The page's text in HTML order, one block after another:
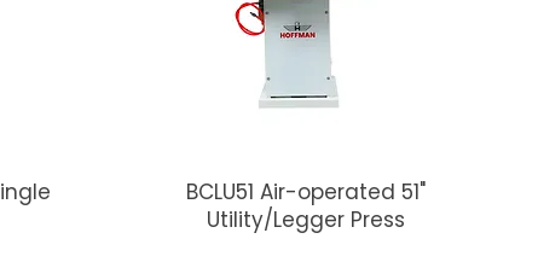
BCLU51 Air-operated 51"
Utility/Legger Press